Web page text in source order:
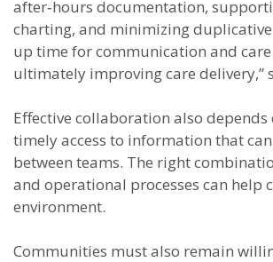
after‑hours documentation,
charting, and minimizing
up time for communication and
ultimately improving care delivery,”
Effective collaboration also
timely access to information that
between teams. The right
and operational processes can help
environment.
Communities must also remain